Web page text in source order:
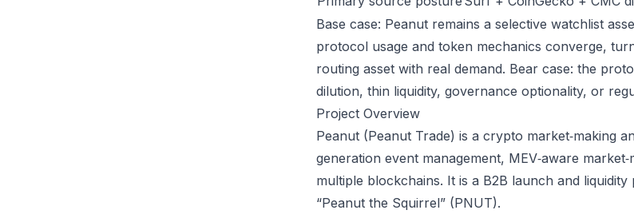
Base case: Peanut remains a selective watchlist
protocol usage and token mechanics converge,
routing asset with real demand. Bear case: the
dilution, thin liquidity, governance optionality, or
Project Overview
Peanut (Peanut Trade) is a crypto market‑making
generation event management, MEV‑aware
multiple blockchains. It is a B2B launch and
“Peanut the Squirrel” (PNUT).